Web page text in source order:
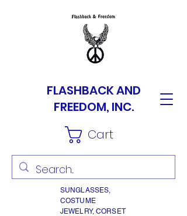
FLASHBACK AND
FREEDOM, INC.
Cart
SUNGLASSES,
COSTUME
JEWELRY, CORSET